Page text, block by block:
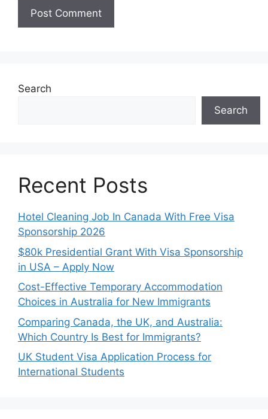
Search
Search
Recent Posts
Hotel Cleaning Job In Canada With Free Visa
Sponsorship 2026
$80k Presidential Grant With Visa Sponsorship
in USA – Apply Now
Cost-Effective Temporary Accommodation
Choices in Australia for New Immigrants
Comparing Canada, the UK, and Australia:
Which Country Is Best for Immigrants?
UK Student Visa Application Process for
International Students